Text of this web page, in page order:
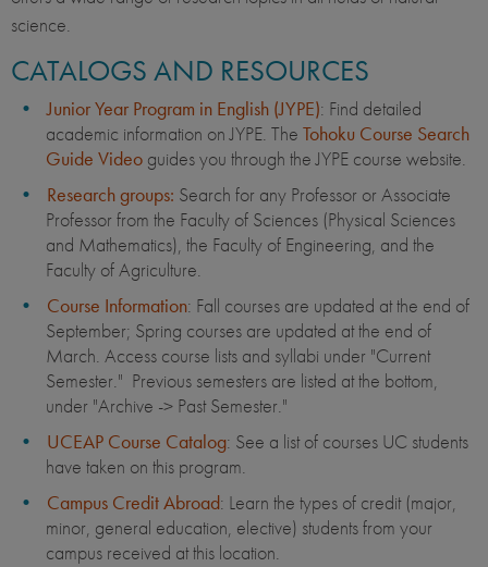
science.
CATALOGS AND RESOURCES
Junior Year Program in English (JYPE): Find detailed
academic information on JYPE. The Tohoku Course Search
Guide Video guides you through the JYPE course website.
Research groups: Search for any Professor or Associate
Professor from the Faculty of Sciences (Physical Sciences
and Mathematics), the Faculty of Engineering, and the
Faculty of Agriculture.
Course Information: Fall courses are updated at the end of
September; Spring courses are updated at the end of
March. Access course lists and syllabi under "Current
Semester." Previous semesters are listed at the bottom,
under "Archive -> Past Semester."
UCEAP Course Catalog: See a list of courses UC students
have taken on this program.
Campus Credit Abroad: Learn the types of credit (major,
minor, general education, elective) students from your
campus received at this location.